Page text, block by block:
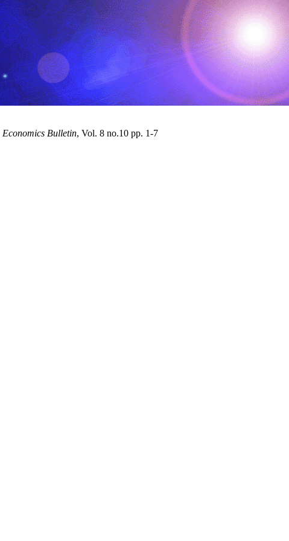
Economics Bulletin, Vol. 8 no.10 pp. 1-7